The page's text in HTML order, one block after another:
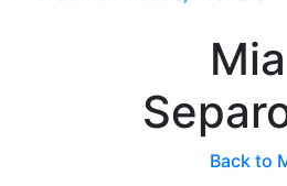
Mia
Back to